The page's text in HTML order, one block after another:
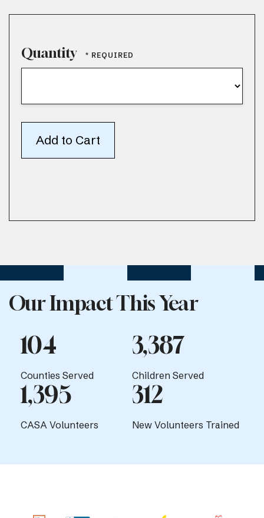
Quantity
Our Impact This Year
Counties Served
104
Children Served
3,387
CASA Volunteers
1,395
New Volunteers Trained
312